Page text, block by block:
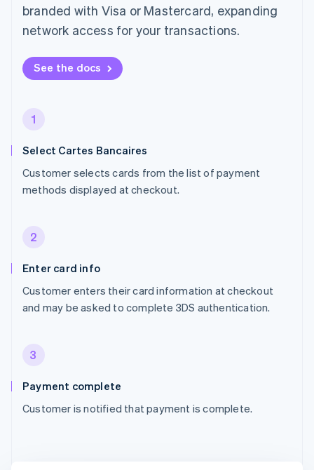
branded with Visa or Mastercard, expanding
network access for your transactions.
See the docs
1
Select Cartes Bancaires
Customer selects cards from the list of payment
methods displayed at checkout.
2
Enter card info
Customer enters their card information at checkout
and may be asked to complete 3DS authentication.
3
Payment complete
Customer is notified that payment is complete.